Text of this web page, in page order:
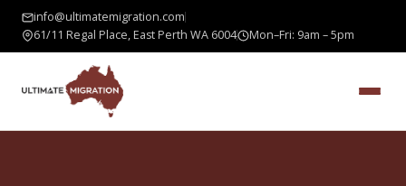
info@ultimatemigration.com
61/11 Regal Place, East Perth WA 6004
Mon–Fri: 9am – 5pm